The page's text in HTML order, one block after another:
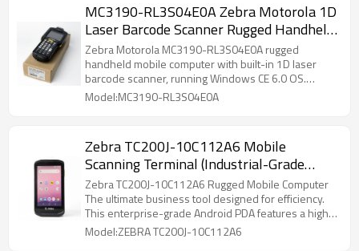
warehouse and healthcare.
MC3190-RL3S04E0A Zebra Motorola 1D
Laser Barcode Scanner Rugged Handheld
PDA Mobile Computer
Zebra Motorola MC3190-RL3S04E0A rugged
handheld mobile computer with built-in 1D laser
barcode scanner, running Windows CE 6.0 OS.
Features stable Wi-Fi and Bluetooth for real-time
logistics delivery, retail stocktaking and factory data
collection. Reliable, high-performance PDA data
terminal for daily business and industrial use.
Model:MC3190-RL3S04E0A
Zebra TC200J-10C112A6 Mobile
Scanning Terminal (Industrial-Grade
PDA/Data Collector)
Zebra TC200J-10C112A6 Rugged Mobile Computer
The ultimate business tool designed for efficiency.
This enterprise-grade Android PDA features a high-
speed SE4710 2D scanner, IP54 durability, and
seamless Wi-Fi connectivity. Perfect for retail,
Model:ZEBRA TC200J-10C112A6